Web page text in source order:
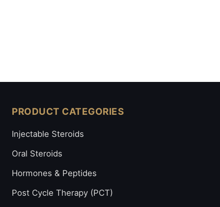
PRODUCT CATEGORIES
Injectable Steroids
Oral Steroids
Hormones & Peptides
Post Cycle Therapy (PCT)